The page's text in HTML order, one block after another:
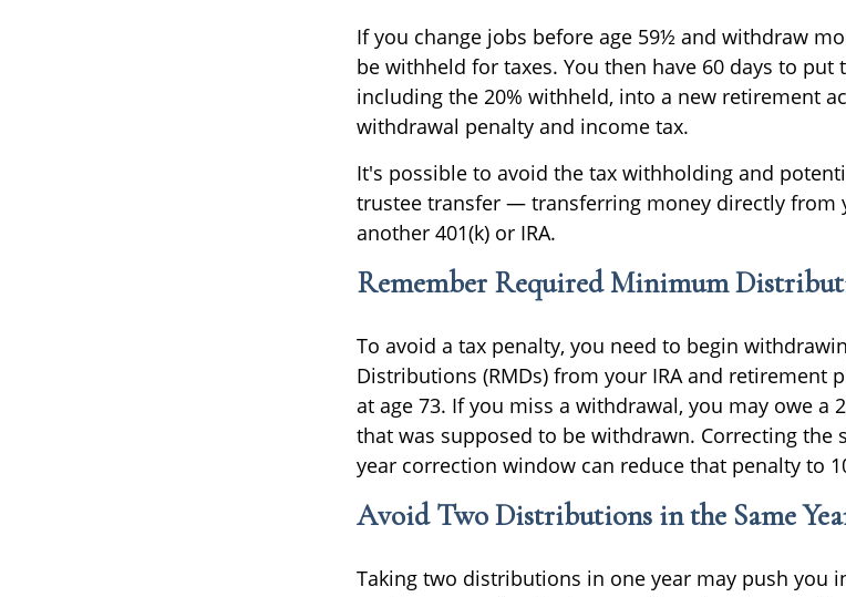
If you change jobs before age 59½ and withdraw
be withheld for taxes. You then have 60 days to
including the 20% withheld, into a new retirement
withdrawal penalty and income tax.
It's possible to avoid the tax withholding and
trustee transfer — transferring money directly from
another 401(k) or IRA.
Remember Required Minimum
To avoid a tax penalty, you need to begin
Distributions (RMDs) from your IRA and retirement
at age 73. If you miss a withdrawal, you may owe a
that was supposed to be withdrawn. Correcting the
year correction window can reduce that penalty to
Avoid Two Distributions in the Same
Taking two distributions in one year may push you